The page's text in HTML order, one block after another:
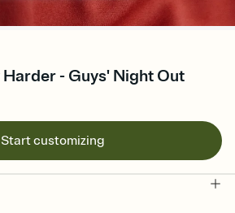
- Guys' Night Out
Start customizing